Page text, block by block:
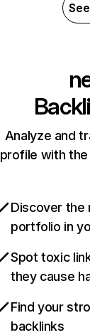
Analyze and
profile with
Discover the
portfolio in
Spot toxic
they cause
Find your
backlinks